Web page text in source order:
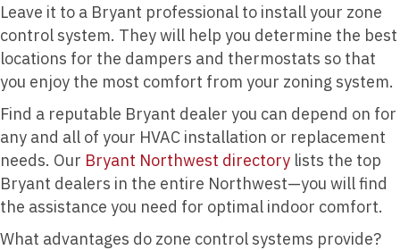
Leave it to a Bryant professional to install your zone
control system. They will help you determine the best
locations for the dampers and thermostats so that
you enjoy the most comfort from your zoning system.
Find a reputable Bryant dealer you can depend on for
any and all of your HVAC installation or replacement
needs. Our Bryant Northwest directory lists the top
Bryant dealers in the entire Northwest—you will find
the assistance you need for optimal indoor comfort.
What advantages do zone control systems provide?